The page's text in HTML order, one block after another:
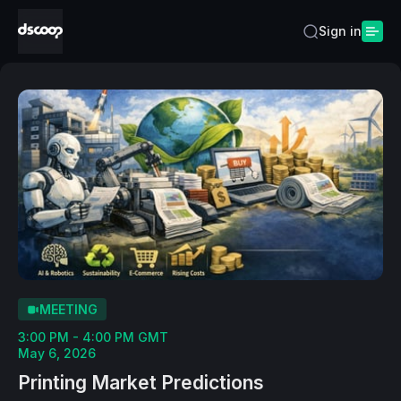
Sign in
MEETING
3:00 PM - 4:00 PM GMT
May 6, 2026
Printing Market Predictions